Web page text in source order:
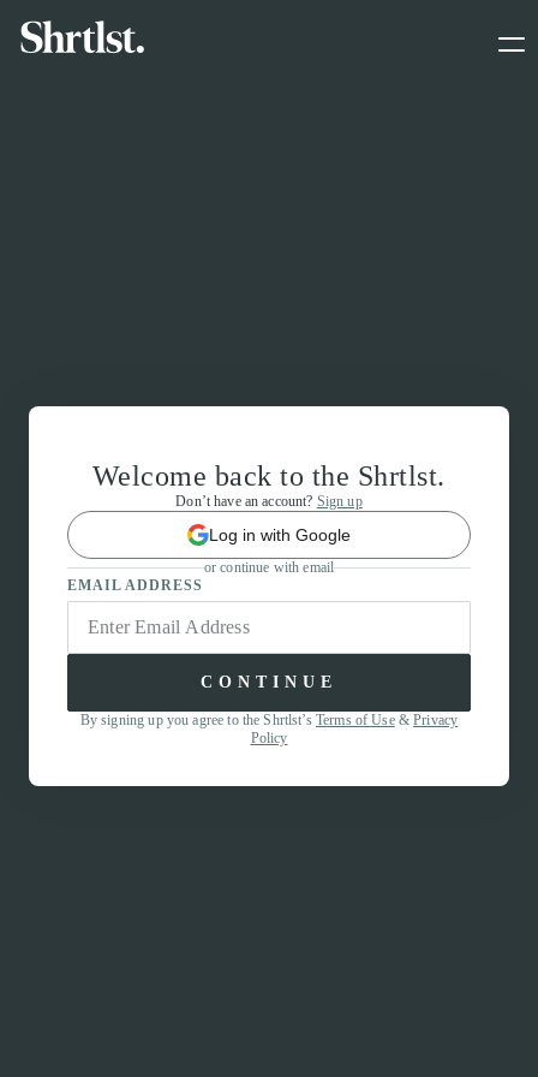
Welcome back to the Shrtlst.
Don’t have an account? Sign up
Log in with Google
or continue with email
EMAIL ADDRESS
CONTINUE
By signing up you agree to the Shrtlst’s Terms of Use&Privacy
Policy